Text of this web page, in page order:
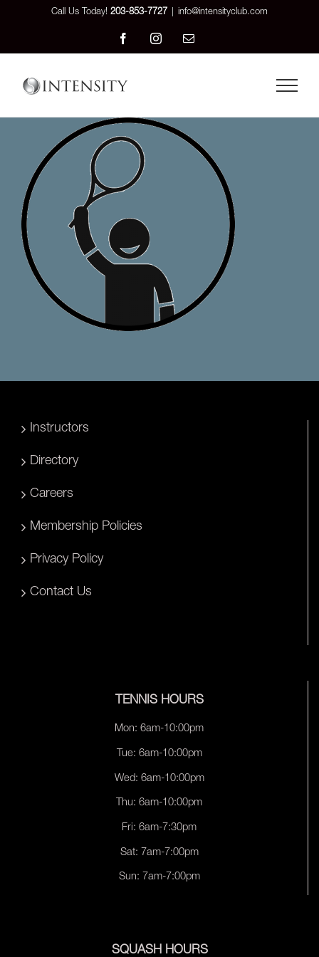
Call Us Today! 203-853-7727 info@intensityclub.com
FacebookInstagramEmail
Instructors
Directory
Careers
Membership Policies
Privacy Policy
Contact Us
TENNIS HOURS
Mon: 6am-10:00pm
Tue: 6am-10:00pm
Wed: 6am-10:00pm
Thu: 6am-10:00pm
Fri: 6am-7:30pm
Sat: 7am-7:00pm
Sun: 7am-7:00pm
SQUASH HOURS